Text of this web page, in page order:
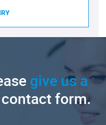
give us a
form.